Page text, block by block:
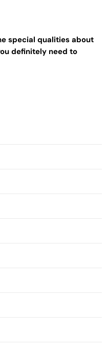
special qualities about
definitely need to